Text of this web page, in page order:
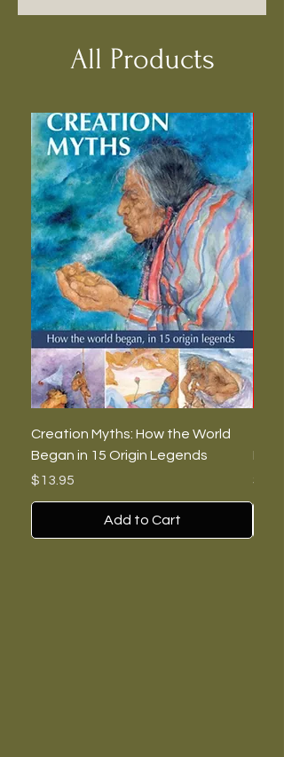
All Products
Creation Myths: How the World
Began in 15 Origin Legends
Price
$13.95
Add to Cart
Price
$7.00